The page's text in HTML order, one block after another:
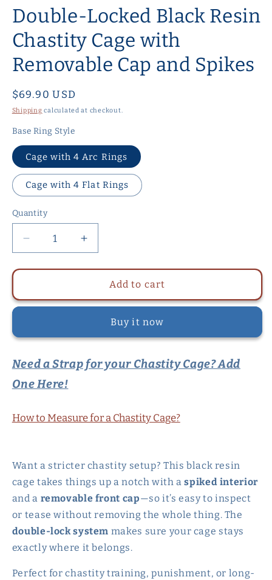
Double-Locked Black Resin
Chastity Cage with
Removable Cap and Spikes
Regular
price
$69.90 USD
Shipping calculated at checkout.
Base Ring Style
Cage with 4 Arc Rings
Cage with 4 Flat Rings
Quantity
Quantity
Decrease
quantity
for
Locked
Black
Chastity
with
Removable
Cap
Spikes
Increase
quantity
for
Double-
Locked
Black
Resin
Chastity
with
Spikes
Add to cart
Buy it now
Need a Strap for your Chastity Cage? Add
One Here!
How to Measure for a Chastity Cage?
Want a stricter chastity setup? This black resin
cage takes things up a notch with aspiked interior
and a removable front cap—so it’s easy to inspect
or tease without removing the whole thing. The
double-lock system makes sure your cage stays
exactly where it belongs.
Perfect for chastity training, punishment, or long-